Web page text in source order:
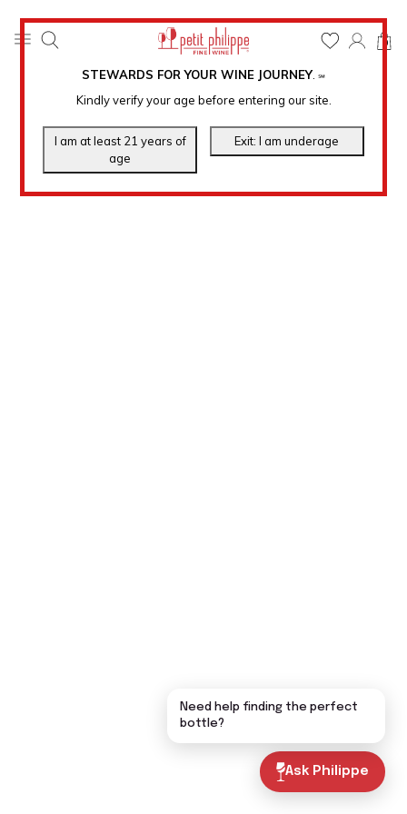
STEWARDS FOR YOUR WINE JOURNEY. ℠
Kindly verify your age before entering our site.
0
Ask Philippe
Need help finding the perfect
bottle?